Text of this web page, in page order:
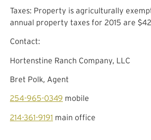
Taxes: Property is agriculturally
annual property taxes for 2015 are
Contact:
Hortenstine Ranch Company, LLC
Bret Polk, Agent
254-965-0349 mobile
214-361-9191 main office